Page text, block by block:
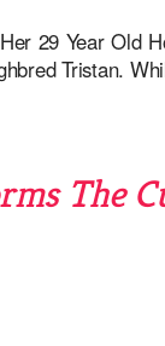
29 Year Old
Tristan.
The